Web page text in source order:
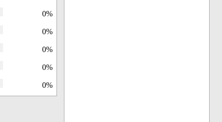
0%
0%
0%
0%
0%